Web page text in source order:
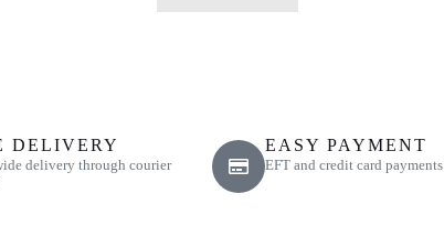
DELIVERY
delivery through courier
EASY PAYMENT
EFT and credit card payments